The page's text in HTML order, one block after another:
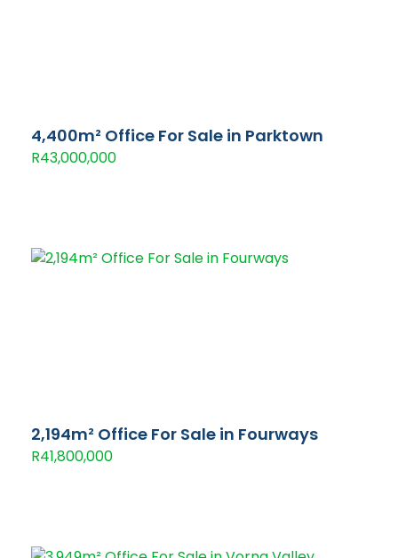
4,400m² Office For Sale in Parktown
R43,000,000
2,194m² Office For Sale in Fourways
R41,800,000